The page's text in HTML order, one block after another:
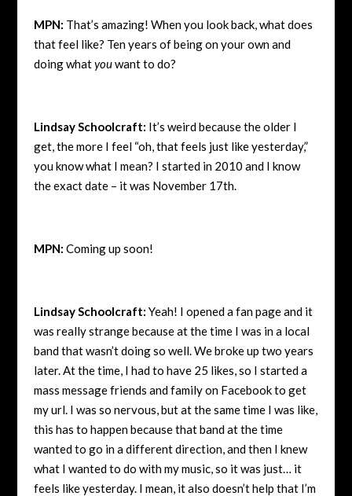
MPN: That’s amazing! When you look back, what does
that feel like? Ten years of being on your own and
doing whatyouwant to do?
Lindsay Schoolcraft: It’s weird because the older I
get, the more I feel “oh, that feels just like yesterday,”
you know what I mean? I started in 2010 and I know
the exact date – it was November 17th.
MPN: Coming up soon!
Lindsay Schoolcraft: Yeah! I opened a fan page and it
was really strange because at the time I was in a local
band that wasn’t doing so well. We broke up two years
later. At the time, I had to have 25 likes, so I started a
mass message friends and family on Facebook to get
my url. I was so nervous, but at the same time I was like,
this has to happen because that band at the time
wanted to go in a different direction, and then I knew
what I wanted to do with my music, so it was just… it
feels like yesterday. I mean, it also doesn’t help that I’m